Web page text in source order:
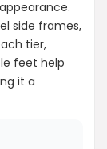
side frames,
tier,
feet help
it a